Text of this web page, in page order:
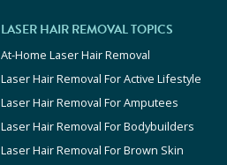
LASER HAIR REMOVAL TOPICS
At-Home Laser Hair Removal
Laser Hair Removal For Active Lifestyle
Laser Hair Removal For Amputees
Laser Hair Removal For Bodybuilders
Laser Hair Removal For Brown Skin